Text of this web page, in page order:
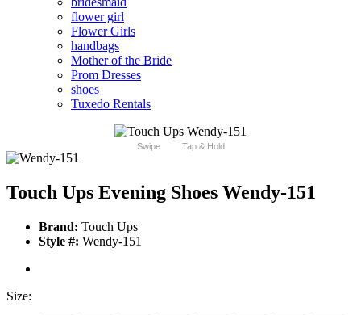
flower girl
Flower Girls
handbags
Mother of the Bride
Prom Dresses
shoes
Tuxedo Rentals
Swipe Tap & Hold
Touch Ups Evening Shoes Wendy-151
Brand: Touch Ups
Style #: Wendy-151
Size: